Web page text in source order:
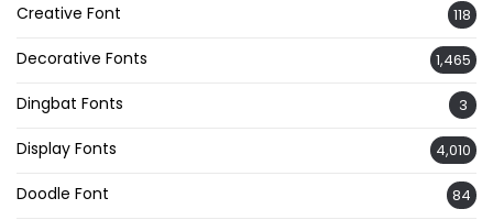
Creative Font 118
Decorative Fonts 1,465
Dingbat Fonts 3
Display Fonts 4,010
Doodle Font 84